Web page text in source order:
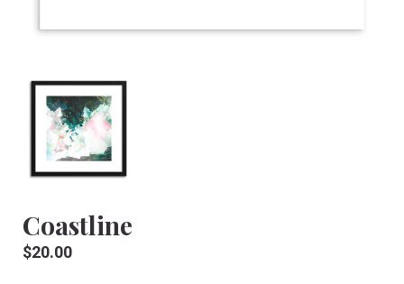
Coastline
Regular
$20.00